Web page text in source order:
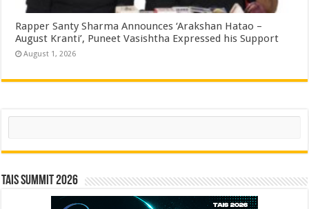
Rapper Santy Sharma Announces ‘Arakshan Hatao –
August Kranti’, Puneet Vasishtha Expressed his Support
August 1, 2026
Search
TAIS Summit 2026